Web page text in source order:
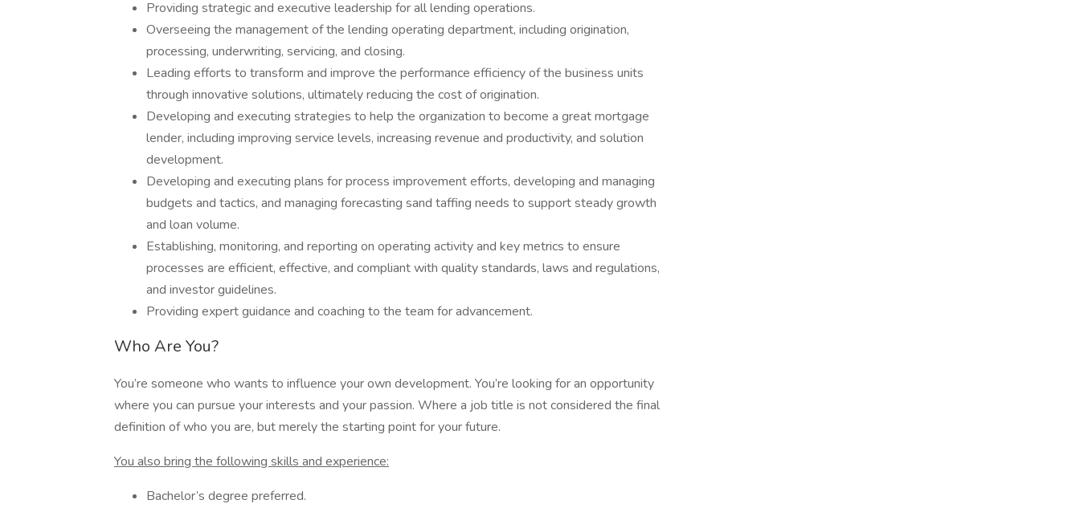
Providing strategic and executive leadership for all lending operations.
Overseeing the management of the lending operating department, including origination,
processing, underwriting, servicing, and closing.
Leading efforts to transform and improve the performance efficiency of the business units
through innovative solutions, ultimately reducing the cost of origination.
Developing and executing strategies to help the organization to become a great mortgage
lender, including improving service levels, increasing revenue and productivity, and solution
development.
Developing and executing plans for process improvement efforts, developing and managing
budgets and tactics, and managing forecasting sand taffing needs to support steady growth
and loan volume.
Establishing, monitoring, and reporting on operating activity and key metrics to ensure
processes are efficient, effective, and compliant with quality standards, laws and regulations,
and investor guidelines.
Providing expert guidance and coaching to the team for advancement.
Who Are You?
You’re someone who wants to influence your own development. You’re looking for an opportunity
where you can pursue your interests and your passion. Where a job title is not considered the final
definition of who you are, but merely the starting point for your future.
You also bring the following skills and experience:
Bachelor’s degree preferred.